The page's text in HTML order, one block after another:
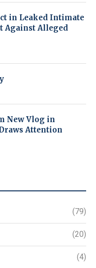
in Leaked Intimate
Against Alleged
New Vlog in
Attention
(79)
(20)
(4)